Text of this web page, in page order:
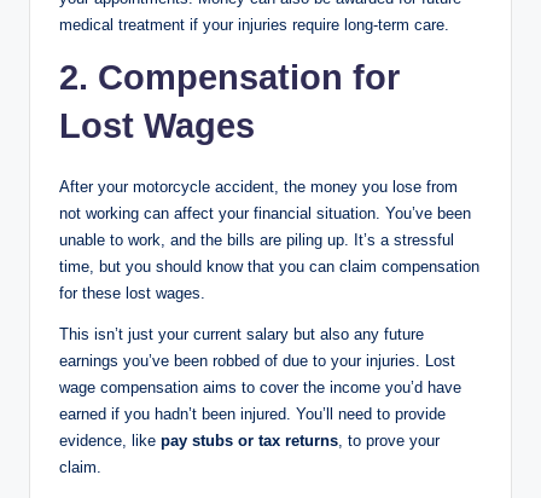
medical treatment if your injuries require long-term care.
2. Compensation for
Lost Wages
After your motorcycle accident, the money you lose from
not working can affect your financial situation. You’ve been
unable to work, and the bills are piling up. It’s a stressful
time, but you should know that you can claim compensation
for these lost wages.
This isn’t just your current salary but also any future
earnings you’ve been robbed of due to your injuries. Lost
wage compensation aims to cover the income you’d have
earned if you hadn’t been injured. You’ll need to provide
evidence, like pay stubs or tax returns, to prove your
claim.